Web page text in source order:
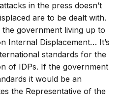
in the press doesn’t
are to be dealt with.
government living up to
Internal Displacement… It’s
standards for the
of IDPs. If the government
it would be an
the Representative of the